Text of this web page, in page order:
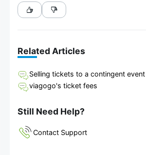
Related Articles
Selling tickets to a contingent event
viagogo's ticket fees
Still Need Help?
Contact Support